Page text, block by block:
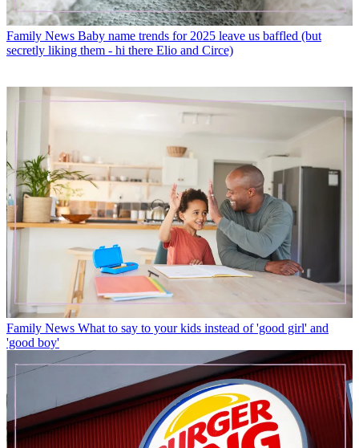
Family News Baby name trends for 2025 leave us baffled (but
secretly liking them - hi there Elio and Circe)
Family News What to say to your kids instead of 'good girl' and
'good boy'